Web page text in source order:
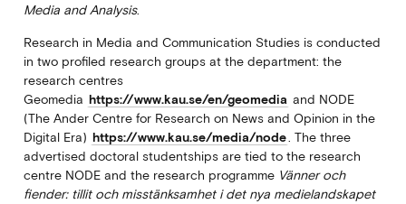
Media and Analysis.
Research in Media and Communication Studies is conducted
in two profiled research groups at the department: the
research centres
Geomedia https://www.kau.se/en/geomedia and NODE
(The Ander Centre for Research on News and Opinion in the
Digital Era) https://www.kau.se/media/node . The three
advertised doctoral studentships are tied to the research
centre NODE and the research programme Vänner och
fiender: tillit och misstänksamhet i det nya medielandskapet